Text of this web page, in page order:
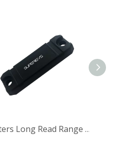
4meters Long Read Range Rectangular UHF RFID Tag with 865-868MHz for Automotive